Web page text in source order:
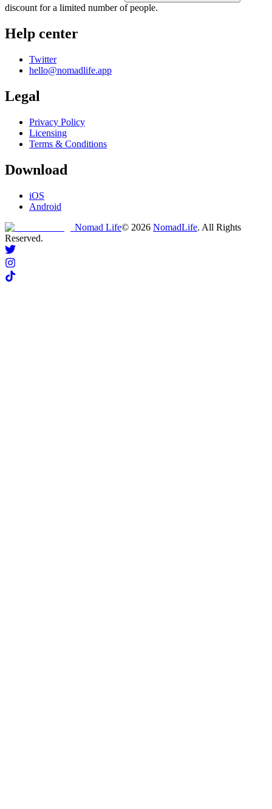
discount for a limited number of people.
Help center
Twitter
hello@nomadlife.app
Legal
Privacy Policy
Licensing
Terms & Conditions
Download
iOS
Android
Nomad Life© 2026 NomadLife. All Rights
Reserved.